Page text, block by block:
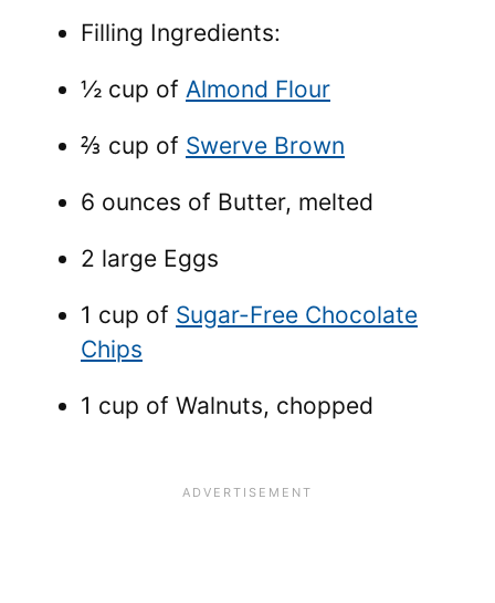
Filling Ingredients:
½ cup of Almond Flour
⅔ cup of Swerve Brown
6 ounces of Butter, melted
2 large Eggs
1 cup of Sugar-Free Chocolate
Chips
1 cup of Walnuts, chopped